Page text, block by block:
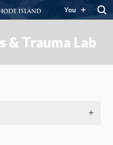
You
& Trauma Lab